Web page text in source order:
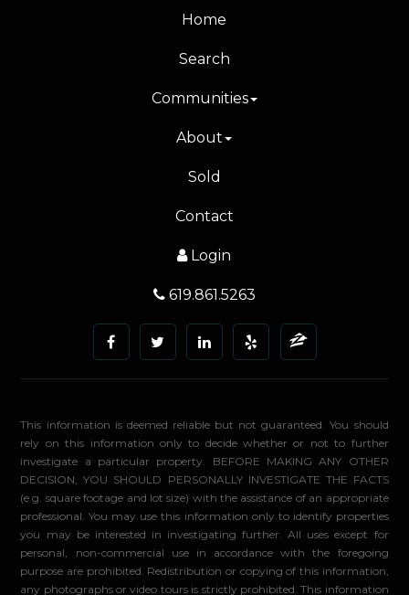
Home
Search
Communities
About
Sold
Contact
Login
619.861.5263
This information is deemed reliable but not guaranteed. You should
rely on this information only to decide whether or not to further
investigate a particular property. BEFORE MAKING ANY OTHER
DECISION, YOU SHOULD PERSONALLY INVESTIGATE THE FACTS
(e.g. square footage and lot size) with the assistance of an appropriate
professional. You may use this information only to identify properties
you may be interested in investigating further. All uses except for
personal, non-commercial use in accordance with the foregoing
purpose are prohibited. Redistribution or copying of this information,
any photographs or video tours is strictly prohibited. This information